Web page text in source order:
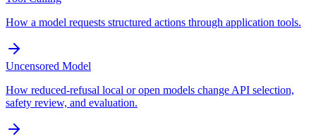
How a model requests structured actions through application tools.
Uncensored Model
How reduced-refusal local or open models change API selection,
safety review, and evaluation.